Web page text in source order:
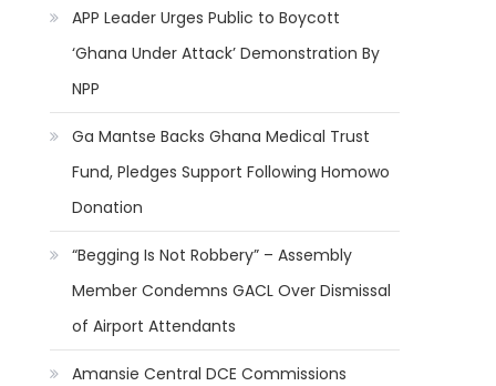
APP Leader Urges Public to Boycott
‘Ghana Under Attack’ Demonstration By
NPP
Ga Mantse Backs Ghana Medical Trust
Fund, Pledges Support Following Homowo
Donation
“Begging Is Not Robbery” – Assembly
Member Condemns GACL Over Dismissal
of Airport Attendants
Amansie Central DCE Commissions